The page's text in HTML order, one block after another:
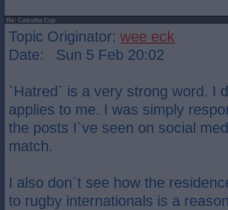
Re: Calcutta Cup
Topic Originator: wee eck
Date: Sun 5 Feb 20:02
`Hatred` is a very strong word. I
applies to me. I was simply
the posts I`ve seen on social
match.
I also don`t see how the
to rugby internationals is a